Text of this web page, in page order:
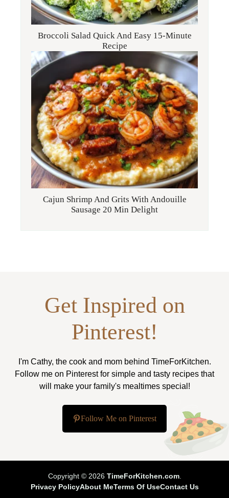
Broccoli Salad Quick And Easy 15-Minute
Recipe
Cajun Shrimp And Grits With Andouille
Sausage 20 Min Delight
Get Inspired on
Pinterest!
I'm Cathy, the cook and mom behind TimeForKitchen.
Follow me on Pinterest for simple and tasty recipes that
will make your family's mealtimes special!
Follow Me on Pinterest
Copyright © 2026TimeForKitchen.com.
Privacy PolicyAbout MeTerms Of UseContact Us